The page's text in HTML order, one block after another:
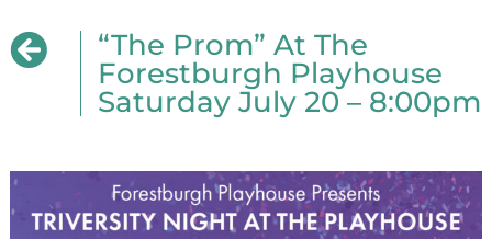
“The Prom” At The
Forestburgh Playhouse
Saturday July 20 – 8:00pm